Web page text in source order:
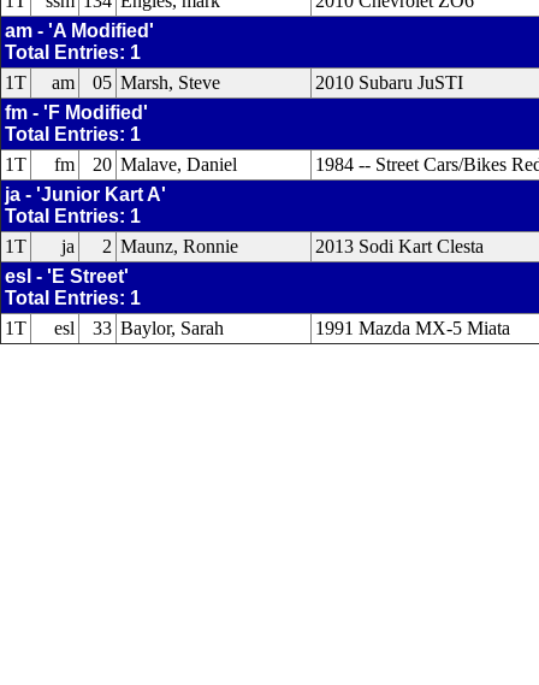
am - 'A Modified'
Total Entries: 1
1T
am 05 Marsh, Steve
2010 Subaru JuSTI
fm - 'F Modified'
Total Entries: 1
1T
fm 20 Malave, Daniel
1984 -- Street Cars/Bikes
ja - 'Junior Kart A'
Total Entries: 1
1T
ja 2 Maunz, Ronnie
2013 Sodi Kart Clesta
esl - 'E Street'
Total Entries: 1
1T
esl 33 Baylor, Sarah 1991 Mazda MX-5 Miata